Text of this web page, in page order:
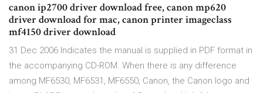
canon ip2700 driver download free, canon mp620
driver download for mac, canon printer imageclass
mf4150 driver download
31 Dec 2006 Indicates the manual is supplied in PDF format in
the accompanying CD-ROM. When there is any difference
among MF6530, MF6531, MF6550, Canon, the Canon logo and